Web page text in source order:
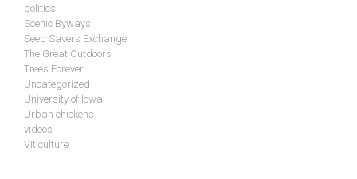
politics
Scenic Byways
Seed Savers Exchange
The Great Outdoors
Trees Forever
Uncategorized
University of Iowa
Urban chickens
videos
Viticulture